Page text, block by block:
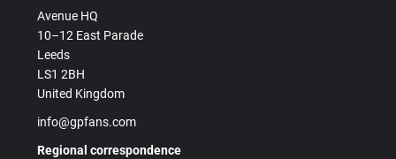
Avenue HQ
10–12 East Parade
Leeds
LS1 2BH
United Kingdom
info@gpfans.com
Regional correspondence